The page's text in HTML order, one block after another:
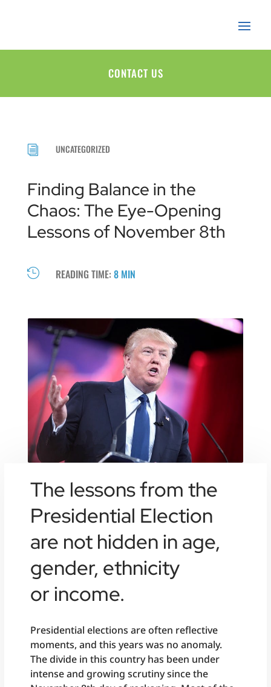
CONTACT US
i UNCATEGORIZED
Finding Balance in the
Chaos: The Eye-Opening
Lessons of November 8th
 READING TIME: 8 MIN
The lessons from the
Presidential Election
are not hidden in age,
gender, ethnicity
or income.
Presidential elections are often reflective
moments, and this years was no anomaly.
The divide in this country has been under
intense and growing scrutiny since the